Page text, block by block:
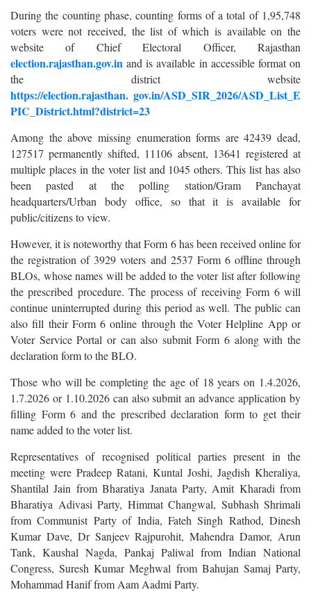
During the counting phase, counting forms of a total of 1,95,748
voters were not received, the list of which is available on the
website of Chief Electoral Officer, Rajasthan
election.rajasthan.gov.in and is available in accessible format on
the district website
https://election.rajasthan. gov.in/ASD_SIR_2026/ASD_List_E
PIC_District.html?district=23
Among the above missing enumeration forms are 42439 dead,
127517 permanently shifted, 11106 absent, 13641 registered at
multiple places in the voter list and 1045 others. This list has also
been pasted at the polling station/Gram Panchayat
headquarters/Urban body office, so that it is available for
public/citizens to view.
However, it is noteworthy that Form 6 has been received online for
the registration of 3929 voters and 2537 Form 6 offline through
BLOs, whose names will be added to the voter list after following
the prescribed procedure. The process of receiving Form 6 will
continue uninterrupted during this period as well. The public can
also fill their Form 6 online through the Voter Helpline App or
Voter Service Portal or can also submit Form 6 along with the
declaration form to the BLO.
Those who will be completing the age of 18 years on 1.4.2026,
1.7.2026 or 1.10.2026 can also submit an advance application by
filling Form 6 and the prescribed declaration form to get their
name added to the voter list.
Representatives of recognised political parties present in the
meeting were Pradeep Ratani, Kuntal Joshi, Jagdish Kheraliya,
Shantilal Jain from Bharatiya Janata Party, Amit Kharadi from
Bharatiya Adivasi Party, Himmat Changwal, Subhash Shrimali
from Communist Party of India, Fateh Singh Rathod, Dinesh
Kumar Dave, Dr Sanjeev Rajpurohit, Mahendra Damor, Arun
Tank, Kaushal Nagda, Pankaj Paliwal from Indian National
Congress, Suresh Kumar Meghwal from Bahujan Samaj Party,
Mohammad Hanif from Aam Aadmi Party.